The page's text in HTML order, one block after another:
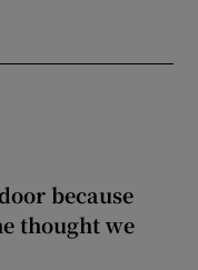
because
thought we